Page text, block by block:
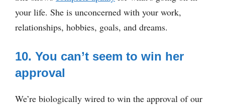
your life. She is unconcerned with your work,
relationships, hobbies, goals, and dreams.
10. You can’t seem to win her
approval
We’re biologically wired to win the approval of our